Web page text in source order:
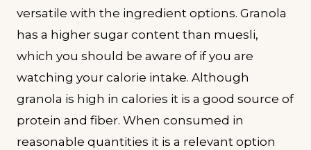
versatile with the ingredient options. Granola
has a higher sugar content than muesli,
which you should be aware of if you are
watching your calorie intake. Although
granola is high in calories it is a good source of
protein and fiber. When consumed in
reasonable quantities it is a relevant option